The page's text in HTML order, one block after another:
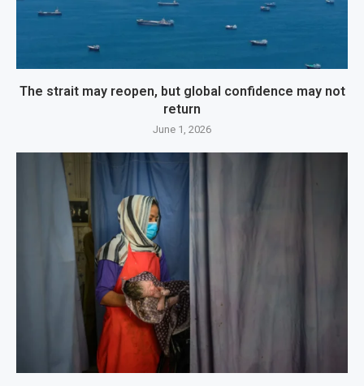
The strait may reopen, but global confidence may not
return
June 1, 2026